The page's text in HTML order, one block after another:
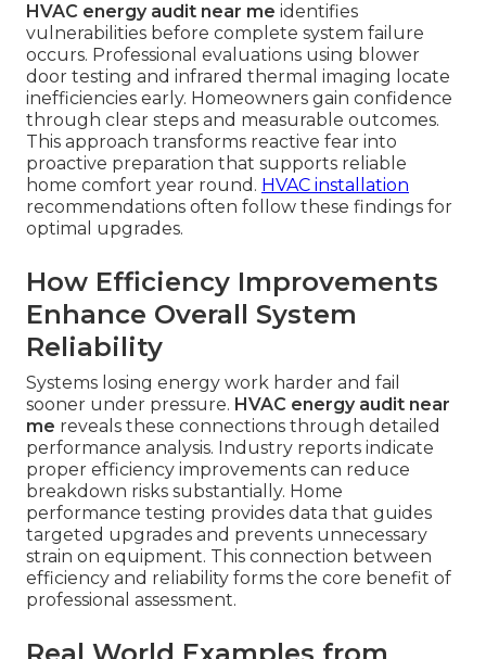
HVAC energy audit near me identifies
vulnerabilities before complete system failure
occurs. Professional evaluations using blower
door testing and infrared thermal imaging locate
inefficiencies early. Homeowners gain confidence
through clear steps and measurable outcomes.
This approach transforms reactive fear into
proactive preparation that supports reliable
home comfort year round. HVAC installation
recommendations often follow these findings for
optimal upgrades.
How Efficiency Improvements
Enhance Overall System
Reliability
Systems losing energy work harder and fail
sooner under pressure. HVAC energy audit near
me reveals these connections through detailed
performance analysis. Industry reports indicate
proper efficiency improvements can reduce
breakdown risks substantially. Home
performance testing provides data that guides
targeted upgrades and prevents unnecessary
strain on equipment. This connection between
efficiency and reliability forms the core benefit of
professional assessment.